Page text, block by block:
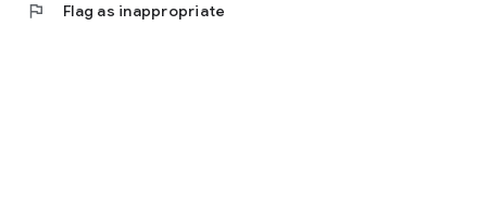
flag Flag as inappropriate